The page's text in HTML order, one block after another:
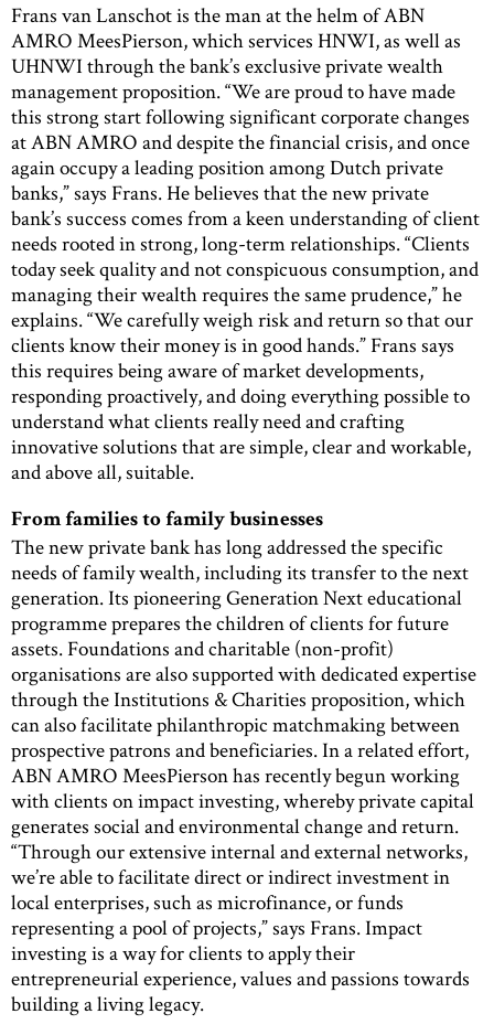
Frans van Lanschot is the man at the helm of ABN
AMRO MeesPierson, which services HNWI, as well as
UHNWI through the bank’s exclusive private wealth
management proposition. “We are proud to have made
this strong start following significant corporate changes
at ABN AMRO and despite the financial crisis, and once
again occupy a leading position among Dutch private
banks,” says Frans. He believes that the new private
bank’s success comes from a keen understanding of client
needs rooted in strong, long-term relationships. “Clients
today seek quality and not conspicuous consumption, and
managing their wealth requires the same prudence,” he
explains. “We carefully weigh risk and return so that our
clients know their money is in good hands.” Frans says
this requires being aware of market developments,
responding proactively, and doing everything possible to
understand what clients really need and crafting
innovative solutions that are simple, clear and workable,
and above all, suitable.
From families to family businesses
The new private bank has long addressed the specific
needs of family wealth, including its transfer to the next
generation. Its pioneering Generation Next educational
programme prepares the children of clients for future
assets. Foundations and charitable (non-profit)
organisations are also supported with dedicated expertise
through the Institutions & Charities proposition, which
can also facilitate philanthropic matchmaking between
prospective patrons and beneficiaries. In a related effort,
ABN AMRO MeesPierson has recently begun working
with clients on impact investing, whereby private capital
generates social and environmental change and return.
“Through our extensive internal and external networks,
we’re able to facilitate direct or indirect investment in
local enterprises, such as microfinance, or funds
representing a pool of projects,” says Frans. Impact
investing is a way for clients to apply their
entrepreneurial experience, values and passions towards
building a living legacy.